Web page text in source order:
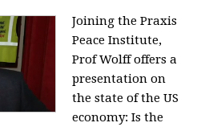
Joining the Praxis
Peace Institute,
Prof Wolff offers a
presentation on
the state of the US
economy: Is the